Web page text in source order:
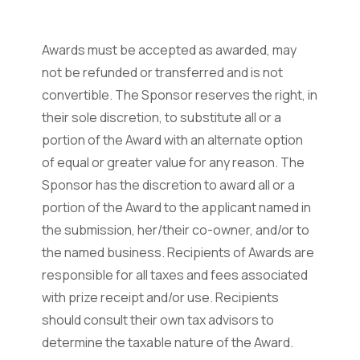
Awards must be accepted as awarded, may
not be refunded or transferred and is not
convertible. The Sponsor reserves the right, in
their sole discretion, to substitute all or a
portion of the Award with an alternate option
of equal or greater value for any reason. The
Sponsor has the discretion to award all or a
portion of the Award to the applicant named in
the submission, her/their co-owner, and/or to
the named business. Recipients of Awards are
responsible for all taxes and fees associated
with prize receipt and/or use. Recipients
should consult their own tax advisors to
determine the taxable nature of the Award.